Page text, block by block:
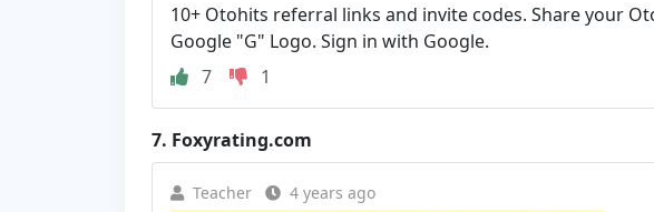
10+ Otohits referral links and invite codes. Share your
Google "G" Logo. Sign in with Google.
7
1
7. Foxyrating.com
Teacher 4 years ago